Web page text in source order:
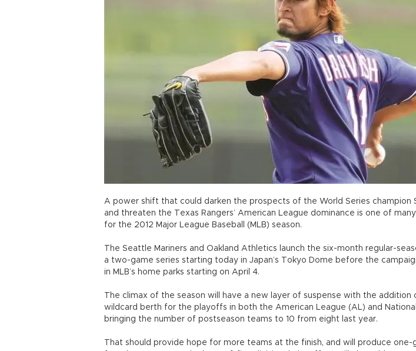
A power shift that could darken the prospects of the World Series champion
and threaten the Texas Rangers’ American League dominance is one of
for the 2012 Major League Baseball (MLB) season.
The Seattle Mariners and Oakland Athletics launch the six-month regular-
a two-game series starting today in Japan’s Tokyo Dome before the
in MLB’s home parks starting on April 4.
The climax of the season will have a new layer of suspense with the addition
wildcard berth for the playoffs in both the American League (AL) and
bringing the number of postseason teams to 10 from eight last year.
That should provide hope for more teams at the finish, and will produce one-